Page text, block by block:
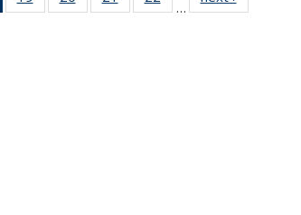
NewsNews News News News
…